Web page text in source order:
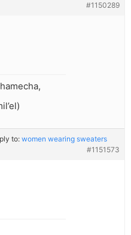
#1150289
to:women wearing sweaters
#1151573